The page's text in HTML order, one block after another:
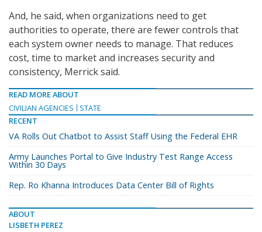
And, he said, when organizations need to get
authorities to operate, there are fewer controls that
each system owner needs to manage. That reduces
cost, time to market and increases security and
consistency, Merrick said.
READ MORE ABOUT
CIVILIAN AGENCIES
STATE
RECENT
VA Rolls Out Chatbot to Assist Staff Using the Federal EHR
Army Launches Portal to Give Industry Test Range Access
Within 30 Days
Rep. Ro Khanna Introduces Data Center Bill of Rights
ABOUT
LISBETH PEREZ